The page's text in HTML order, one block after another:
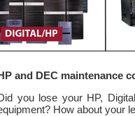
and DEC maintenance
you lose your HP,
How about your